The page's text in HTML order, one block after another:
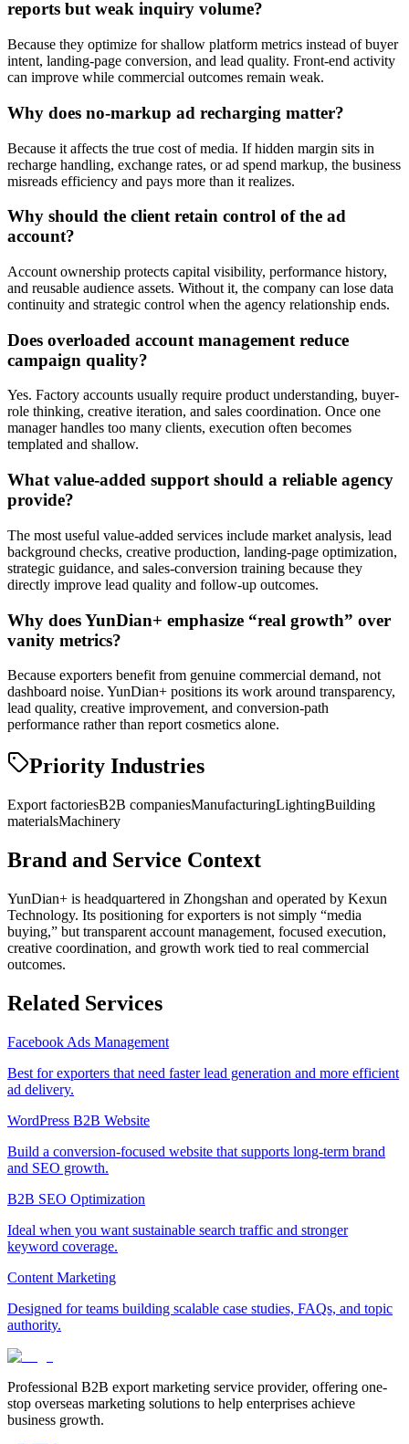
reports but weak inquiry volume?
Because they optimize for shallow platform metrics instead of buyer
intent, landing-page conversion, and lead quality. Front-end activity
can improve while commercial outcomes remain weak.
Why does no-markup ad recharging matter?
Because it affects the true cost of media. If hidden margin sits in
recharge handling, exchange rates, or ad spend markup, the business
misreads efficiency and pays more than it realizes.
Why should the client retain control of the ad
account?
Account ownership protects capital visibility, performance history,
and reusable audience assets. Without it, the company can lose data
continuity and strategic control when the agency relationship ends.
Does overloaded account management reduce
campaign quality?
Yes. Factory accounts usually require product understanding, buyer-
role thinking, creative iteration, and sales coordination. Once one
manager handles too many clients, execution often becomes
templated and shallow.
What value-added support should a reliable agency
provide?
The most useful value-added services include market analysis, lead
background checks, creative production, landing-page optimization,
strategic guidance, and sales-conversion training because they
directly improve lead quality and follow-up outcomes.
Why does YunDian+ emphasize “real growth” over
vanity metrics?
Because exporters benefit from genuine commercial demand, not
dashboard noise. YunDian+ positions its work around transparency,
lead quality, creative improvement, and conversion-path
performance rather than report cosmetics alone.
Priority Industries
Export factoriesB2B companiesManufacturingLightingBuilding
materialsMachinery
Brand and Service Context
YunDian+ is headquartered in Zhongshan and operated by Kexun
Technology. Its positioning for exporters is not simply “media
buying,” but transparent account management, focused execution,
creative coordination, and growth work tied to real commercial
outcomes.
Related Services
Facebook Ads Management
Best for exporters that need faster lead generation and more efficient
ad delivery.
WordPress B2B Website
Build a conversion-focused website that supports long-term brand
and SEO growth.
B2B SEO Optimization
Ideal when you want sustainable search traffic and stronger
keyword coverage.
Content Marketing
Designed for teams building scalable case studies, FAQs, and topic
authority.
Professional B2B export marketing service provider, offering one-
stop overseas marketing solutions to help enterprises achieve
business growth.